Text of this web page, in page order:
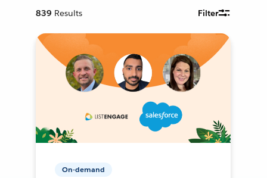
839 Results Filter
On-demand